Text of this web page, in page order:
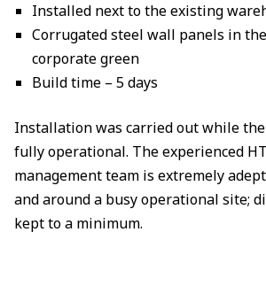
Installed next to the existing
Corrugated steel wall panels in the
corporate green
Build time – 5 days
Installation was carried out while
fully operational. The experienced
management team is extremely
and around a busy operational site;
kept to a minimum.